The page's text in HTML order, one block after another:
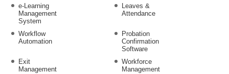
e-Learning
Management
System
Leaves &
Attendance
Workflow
Automation
Probation
Confirmation
Software
Exit
Management
Workforce
Management